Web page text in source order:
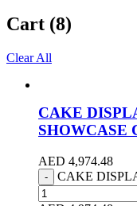
Cart (8)
Clear All
CAKE
SHOWCASE
AED 4,974.48
CAKE